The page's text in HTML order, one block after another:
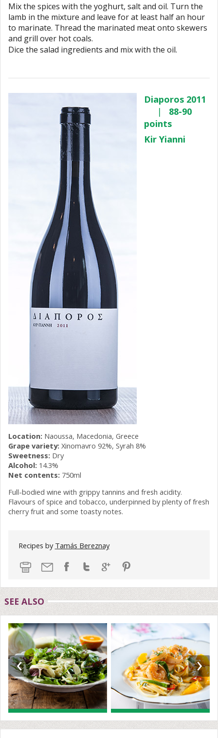
Mix the spices with the yoghurt, salt and oil. Turn the
lamb in the mixture and leave for at least half an hour
to marinate. Thread the marinated meat onto skewers
and grill over hot coals.
Dice the salad ingredients and mix with the oil.
Diaporos 2011
|
88-90
points
Kir Yianni
Location: Naoussa, Macedonia, Greece
Grape variety: Xinomavro 92%, Syrah 8%
Sweetness: Dry
Alcohol: 14.3%
Net contents: 750ml
Full-bodied wine with grippy tannins and fresh acidity.
Flavours of spice and tobacco, underpinned by plenty of fresh
cherry fruit and some toasty notes.
Recipes by Tamás Bereznay
SEE ALSO
‹ ›